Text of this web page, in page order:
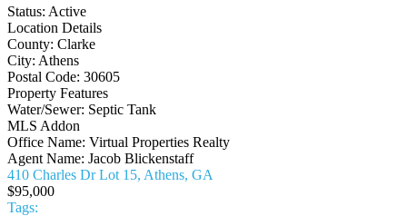
Status: Active
Location Details
County: Clarke
City: Athens
Postal Code: 30605
Property Features
Water/Sewer: Septic Tank
MLS Addon
Office Name: Virtual Properties Realty
Agent Name: Jacob Blickenstaff
410 Charles Dr Lot 15, Athens, GA
$95,000
Tags: